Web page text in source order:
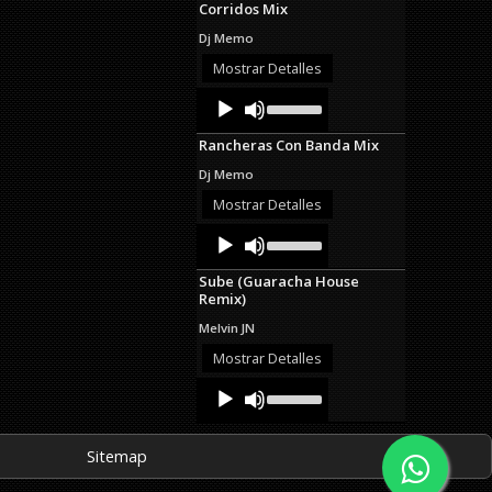
keys
or
Corridos Mix
Dj Memo
Mostrar Detalles
Audio
Player
Up/Down
Arrow
keys
or
Rancheras Con Banda Mix
Dj Memo
Mostrar Detalles
Audio
Player
Up/Down
Arrow
keys
decrease
Sube (Guaracha House
Remix)
Melvin JN
Mostrar Detalles
Audio
Player
Up/Down
keys
Sitemap